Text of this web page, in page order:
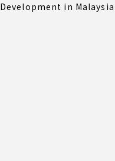
Development in Malaysia